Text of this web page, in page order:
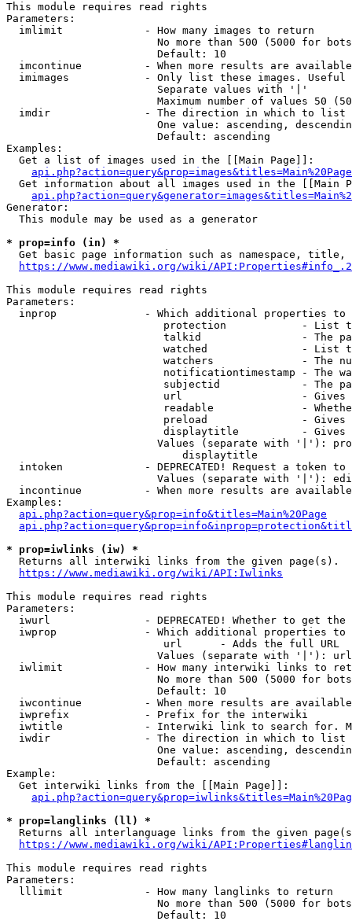
This module requires read rights
Parameters:
  imlimit             - How many images to return
No more than 500 (5000 for
                        Default: 10
imcontinue          - When more results are
imimages            - Only list these images.
                        Separate values with '|'
Maximum number of values 50
  imdir               - The direction in which to list
One value: ascending,
                        Default: ascending
Examples:
  Get a list of images used in the [[Main Page]]:
api.php?action=query&prop=images&titles=Main%20Page
Get information about all images used in the [[Main
Generator:
  This module may be used as a generator
* prop=info (in) *
Get basic page information such as namespace, title,
https://www.mediawiki.org/wiki/
This module requires read rights
Parameters:
inprop              - Which additional properties to
protection            - List
talkid                - The
watched               - List
watchers              - The
notificationtimestamp - The
subjectid             - The
url                   -
readable              -
preload               -
displaytitle          -
Values (separate with '|'):
                            displaytitle
intoken             - DEPRECATED! Request a token
Values (separate with '|'):
incontinue          - When more results are
Examples:
api.php?action=query&prop=info&titles=Main%20Page
* prop=iwlinks (iw) *
  Returns all interwiki links from the given page(s).
https://www.mediawiki.org/wiki/API:Iwlinks
This module requires read rights
Parameters:
iwurl               - DEPRECATED! Whether to get
iwprop              - Which additional properties
                         url      - Adds the full URL
                        Values (separate with '|'): url
iwlimit             - How many interwiki links to
No more than 500 (5000 for
                        Default: 10
iwcontinue          - When more results are
  iwprefix            - Prefix for the interwiki
iwtitle             - Interwiki link to search for.
  iwdir               - The direction in which to list
One value: ascending,
                        Default: ascending
Example:
  Get interwiki links from the [[Main Page]]:
* prop=langlinks (ll) *
Returns all interlanguage links from the given
https://www.mediawiki.org/wiki/
This module requires read rights
Parameters:
  lllimit             - How many langlinks to return
No more than 500 (5000 for
                        Default: 10